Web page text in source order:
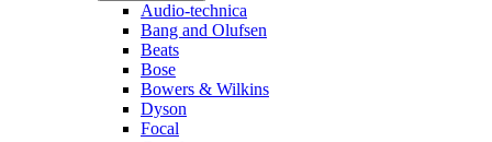
Audio-technica
Bang and Olufsen
Beats
Bose
Bowers & Wilkins
Dyson
Focal